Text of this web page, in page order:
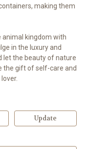
making them
animal kingdom with
in the luxury and
let the beauty of nature
the gift of self-care and
Update